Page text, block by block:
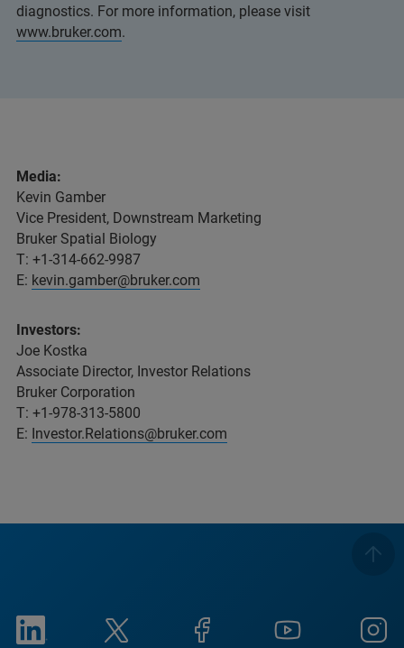
diagnostics. For more information, please visit
www.bruker.com.
Media:
Kevin Gamber
Vice President, Downstream Marketing
Bruker Spatial Biology
T: +1-314-662-9987
E: kevin.gamber@bruker.com
Investors:
Joe Kostka
Associate Director, Investor Relations
Bruker Corporation
T: +1-978-313-5800
E: Investor.Relations@bruker.com